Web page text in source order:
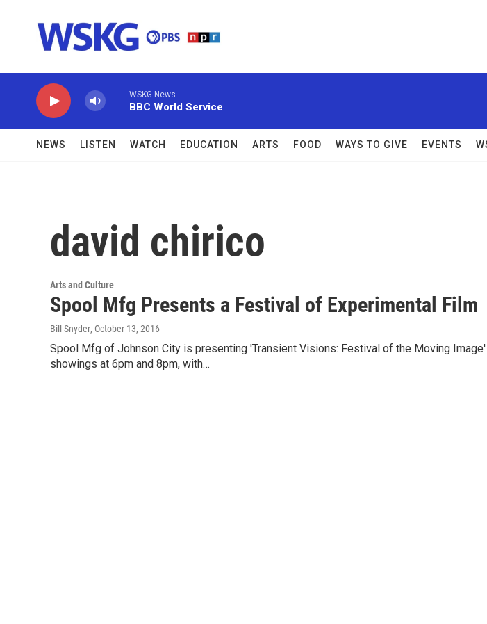
WSKG News
BBC World Service
NEWS LISTEN WATCH EDUCATION ARTS FOOD WAYS TO GIVE EVENTS
david chirico
Arts and Culture
Spool Mfg Presents a Festival of Experimental Film
Bill Snyder, October 13, 2016
Spool Mfg of Johnson City is presenting 'Transient Visions: Festival of the Moving
showings at 6pm and 8pm, with…